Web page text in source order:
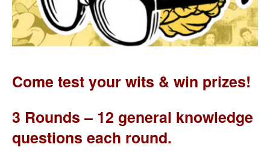
Come test your wits & win prizes!
3 Rounds – 12 general knowledge
questions each round.